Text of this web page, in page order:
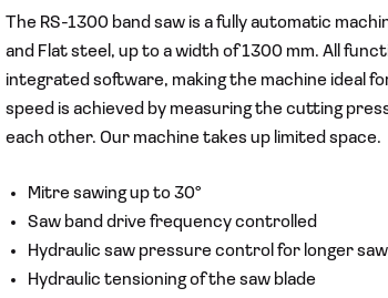
The RS-1300 band saw is a fully automatic
and Flat steel, up to a width of 1300 mm. All
integrated software, making the machine ideal
speed is achieved by measuring the cutting
each other. Our machine takes up limited space.
Mitre sawing up to 30°
Saw band drive frequency controlled
Hydraulic saw pressure control for longer
Hydraulic tensioning of the saw blade